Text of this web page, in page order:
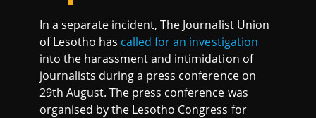
In a separate incident, The Journalist Union
of Lesotho has called for an investigation
into the harassment and intimidation of
journalists during a press conference on
29th August. The press conference was
organised by the Lesotho Congress for